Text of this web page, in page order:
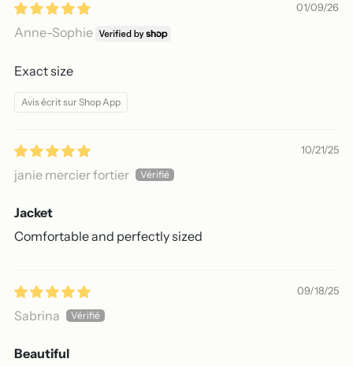
01/09/26
Anne-Sophie
Exact size
Avis écrit sur Shop App
10/21/25
janie mercier fortier
Jacket
Comfortable and perfectly sized
09/18/25
Sabrina
Beautiful